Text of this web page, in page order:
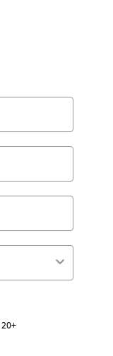
20+